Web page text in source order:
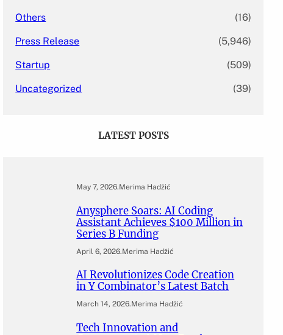
Others (16)
Press Release (5,946)
Startup (509)
Uncategorized (39)
LATEST POSTS
May 7, 2026.Merima Hadžić
Anysphere Soars: AI Coding
Assistant Achieves $100 Million in
Series B Funding
April 6, 2026.Merima Hadžić
AI Revolutionizes Code Creation
in Y Combinator’s Latest Batch
March 14, 2026.Merima Hadžić
Tech Innovation and